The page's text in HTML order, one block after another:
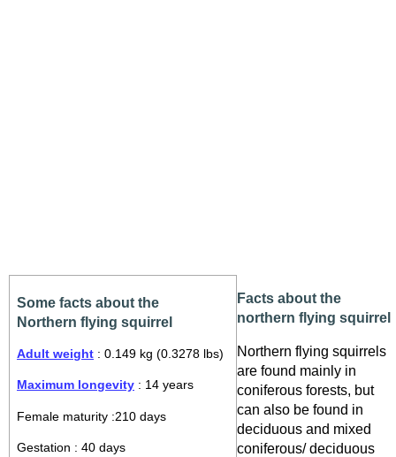
Some facts about the
Northern flying squirrel
Adult weight : 0.149 kg (0.3278 lbs)
Maximum longevity : 14 years
Female maturity :210 days
Gestation : 40 days
Facts about the
northern flying squirrel
Northern flying squirrels
are found mainly in
coniferous forests, but
can also be found in
deciduous and mixed
coniferous/ deciduous